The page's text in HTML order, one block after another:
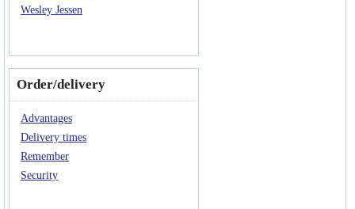
Wesley Jessen
Order/delivery
Advantages
Delivery times
Remember
Security